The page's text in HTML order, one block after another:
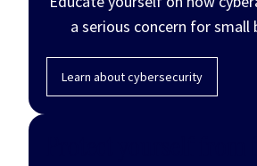
a serious concern for small
Learn about cybersecurity